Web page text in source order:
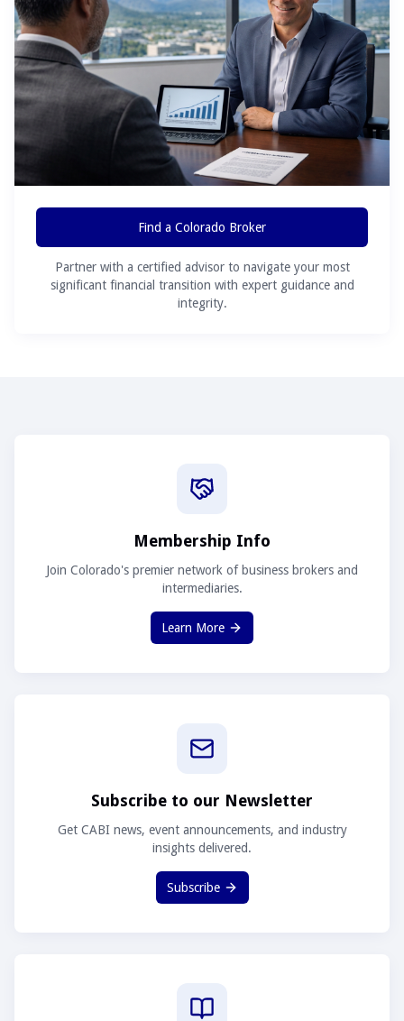
Find a Colorado Broker
Partner with a certified advisor to navigate your most
significant financial transition with expert guidance and
integrity.
Membership Info
Join Colorado's premier network of business brokers and
intermediaries.
Learn More
Subscribe to our Newsletter
Get CABI news, event announcements, and industry
insights delivered.
Subscribe